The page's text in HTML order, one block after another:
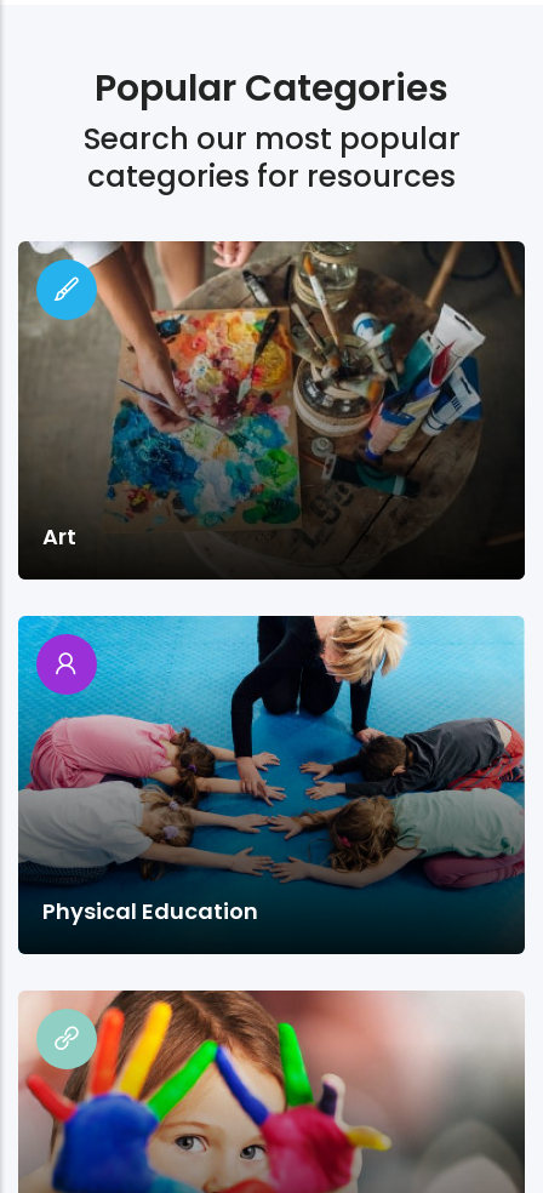
Popular Categories
Search our most popular
categories for resources
Art
Physical Education